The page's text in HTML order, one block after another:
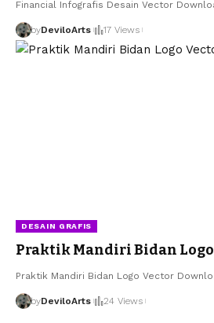
Financial Infografis Desain Vector
byDeviloArts 17 Views
DESAIN GRAFIS
Praktik Mandiri Bidan
Praktik Mandiri Bidan Logo Vector
byDeviloArts 24 Views